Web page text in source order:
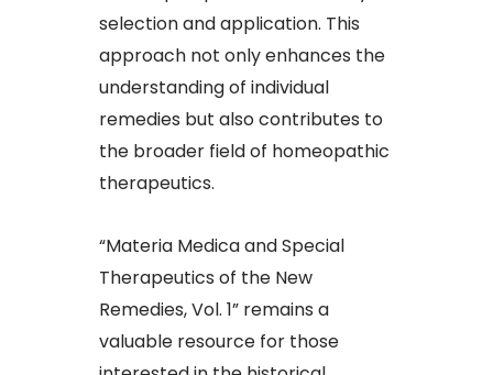
selection and application. This
approach not only enhances the
understanding of individual
remedies but also contributes to
the broader field of homeopathic
therapeutics.​
“Materia Medica and Special
Therapeutics of the New
Remedies, Vol. 1” remains a
valuable resource for those